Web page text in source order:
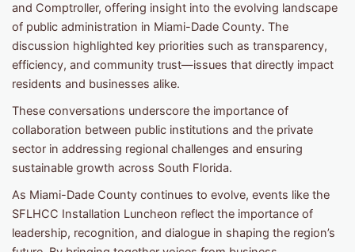
and Comptroller, offering insight into the evolving landscape
of public administration in Miami-Dade County. The
discussion highlighted key priorities such as transparency,
efficiency, and community trust—issues that directly impact
residents and businesses alike.
These conversations underscore the importance of
collaboration between public institutions and the private
sector in addressing regional challenges and ensuring
sustainable growth across South Florida.
As Miami-Dade County continues to evolve, events like the
SFLHCC Installation Luncheon reflect the importance of
leadership, recognition, and dialogue in shaping the region’s